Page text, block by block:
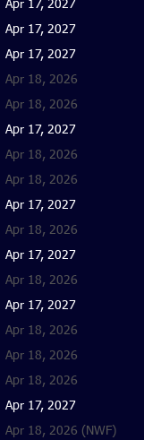
Apr 17, 2027
Apr 17, 2027
Apr 17, 2027
Apr 18, 2026
Apr 18, 2026
Apr 17, 2027
Apr 18, 2026
Apr 18, 2026
Apr 17, 2027
Apr 18, 2026
Apr 17, 2027
Apr 18, 2026
Apr 17, 2027
Apr 18, 2026
Apr 18, 2026
Apr 18, 2026
Apr 17, 2027
Apr 18, 2026 (NWF)